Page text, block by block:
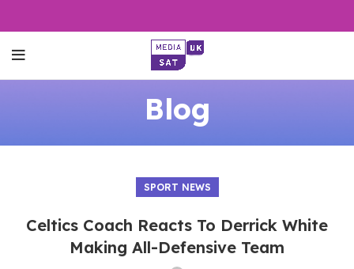
Blog
SPORT NEWS
Celtics Coach Reacts To Derrick White
Making All-Defensive Team